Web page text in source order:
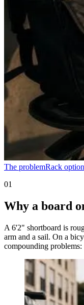
The problemRack
01
Why a board
A 6'2" shortboard is
arm and a sail. On a
compounding problems: